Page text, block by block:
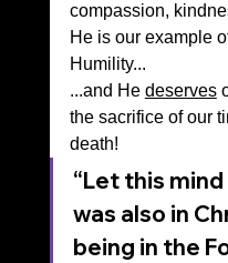
compassion,
He is our example
Humility...
...and He deserves
the sacrifice of our
death!
“Let this
was also in
being in the